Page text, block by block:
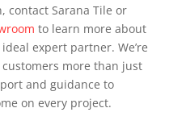
contact Sarana Tile or
to learn more about
expert partner. We’re
more than just
and guidance to
on every project.